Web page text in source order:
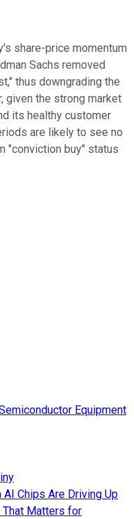
share-price momentum
Sachs removed
thus downgrading the
given the strong market
its healthy customer
are likely to see no
"conviction buy" status
Equipment
Chips Are Driving Up
That Matters for